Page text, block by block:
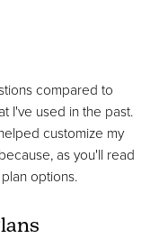
compared to
I've used in the past.
customize my
as you'll read
options.